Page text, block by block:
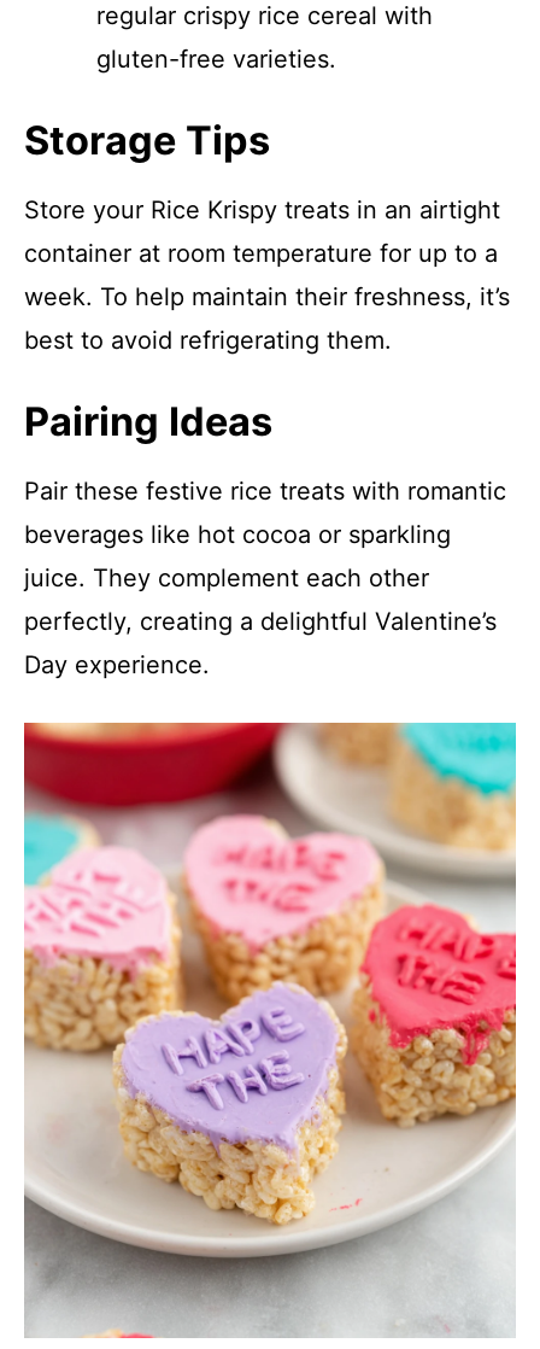
regular crispy rice cereal with
gluten-free varieties.
Storage Tips
Store your Rice Krispy treats in an airtight
container at room temperature for up to a
week. To help maintain their freshness, it’s
best to avoid refrigerating them.
Pairing Ideas
Pair these festive rice treats with romantic
beverages like hot cocoa or sparkling
juice. They complement each other
perfectly, creating a delightful Valentine’s
Day experience.